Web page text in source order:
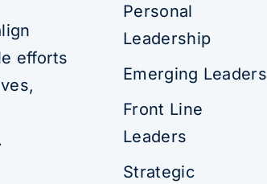
efforts
Personal
Leadership
Emerging Leaders
Front Line
Leaders
Strategic